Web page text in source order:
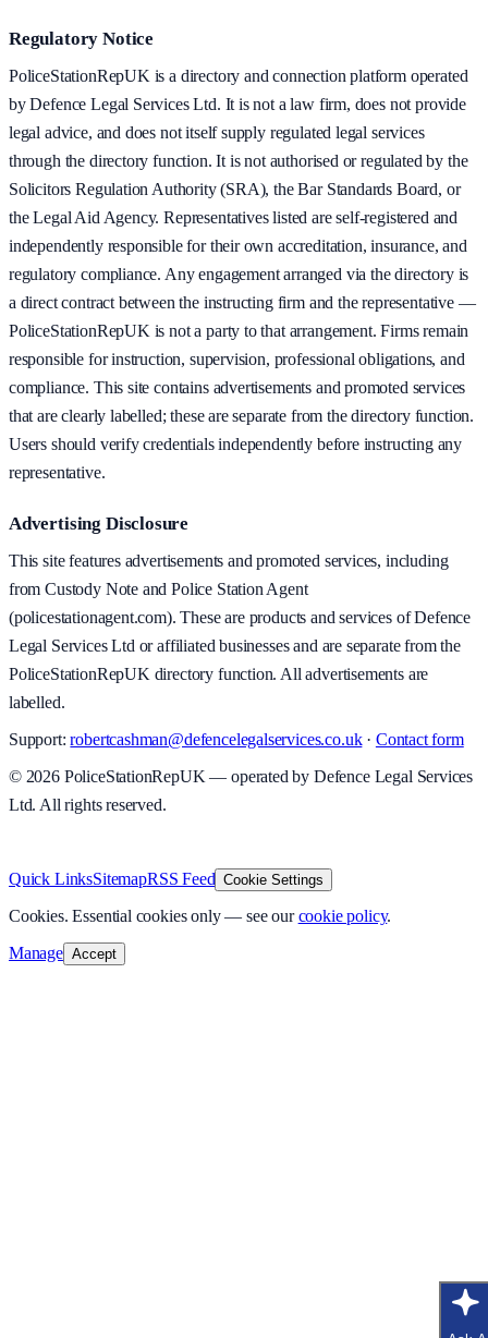
Regulatory Notice
PoliceStationRepUK is a directory and connection platform operated
by Defence Legal Services Ltd. It is not a law firm, does not provide
legal advice, and does not itself supply regulated legal services
through the directory function. It is not authorised or regulated by the
Solicitors Regulation Authority (SRA), the Bar Standards Board, or
the Legal Aid Agency. Representatives listed are self-registered and
independently responsible for their own accreditation, insurance, and
regulatory compliance. Any engagement arranged via the directory is
a direct contract between the instructing firm and the representative —
PoliceStationRepUK is not a party to that arrangement. Firms remain
responsible for instruction, supervision, professional obligations, and
compliance. This site contains advertisements and promoted services
that are clearly labelled; these are separate from the directory function.
Users should verify credentials independently before instructing any
representative.
Advertising Disclosure
This site features advertisements and promoted services, including
from Custody Note and Police Station Agent
(policestationagent.com). These are products and services of Defence
Legal Services Ltd or affiliated businesses and are separate from the
PoliceStationRepUK directory function. All advertisements are
labelled.
Support: robertcashman@defencelegalservices.co.uk· Contact form
© 2026PoliceStationRepUK — operated by Defence Legal Services
Ltd. All rights reserved.
Quick LinksSitemapRSS Feed Cookie Settings
Cookies. Essential cookies only — see our cookie policy.
Manage Accept